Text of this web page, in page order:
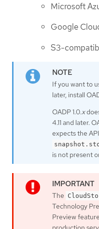
Microsoft
Google
S3-
If you want to
later, install
OADP 1.0.x
4.11 and later.
expects the
is not present
The
Technology
Preview